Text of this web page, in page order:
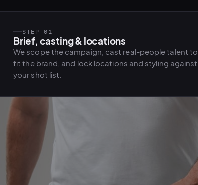
STEP 01
Brief, casting & locations
We scope the campaign, cast real-people talent to
fit the brand, and lock locations and styling against
your shot list.